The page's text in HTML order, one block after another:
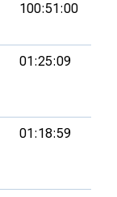
100:51:00
01:25:09
01:18:59